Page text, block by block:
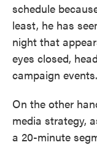
schedule
least, he has
night that
eyes closed,
campaign events.
On the other
media strategy,
a 20-minute